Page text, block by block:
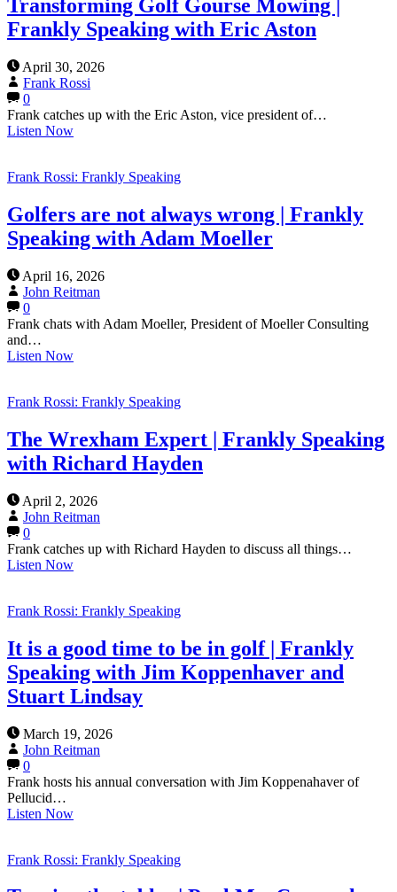
Transforming Golf Gourse Mowing |
Frankly Speaking with Eric Aston
April 30, 2026
Frank Rossi
0
Frank catches up with the Eric Aston, vice president of…
Listen Now
Frank Rossi: Frankly Speaking
Golfers are not always wrong | Frankly
Speaking with Adam Moeller
April 16, 2026
John Reitman
0
Frank chats with Adam Moeller, President of Moeller Consulting
and…
Listen Now
Frank Rossi: Frankly Speaking
The Wrexham Expert | Frankly Speaking
with Richard Hayden
April 2, 2026
John Reitman
0
Frank catches up with Richard Hayden to discuss all things…
Listen Now
Frank Rossi: Frankly Speaking
It is a good time to be in golf | Frankly
Speaking with Jim Koppenhaver and
Stuart Lindsay
March 19, 2026
John Reitman
0
Frank hosts his annual conversation with Jim Koppenahaver of
Pellucid…
Listen Now
Frank Rossi: Frankly Speaking